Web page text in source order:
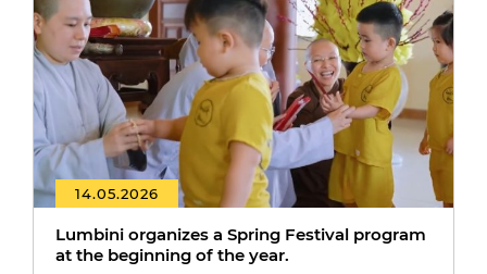
14.05.2026
Lumbini organizes a Spring Festival program
at the beginning of the year.